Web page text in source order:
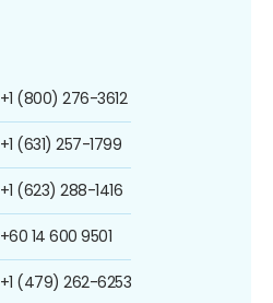
+1 (800) 276-3612
+1 (631) 257-1799
+1 (623) 288-1416
+60 14 600 9501
+1 (479) 262-6253